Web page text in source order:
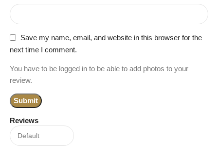
Reviews
Save my name, email, and website in this browser for the
next time I comment.
You have to be logged in to be able to add photos to your
review.